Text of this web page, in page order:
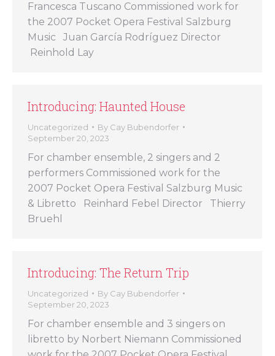
Francesca Tuscano Commissioned work for
the 2007 Pocket Opera Festival Salzburg
Music Juan García Rodríguez Director
Reinhold Lay
Introducing: Haunted House
Uncategorized By Cay Bubendorfer
September 20, 2023
For chamber ensemble, 2 singers and 2
performers Commissioned work for the
2007 Pocket Opera Festival Salzburg Music
& Libretto Reinhard Febel Director Thierry
Bruehl
Introducing: The Return Trip
Uncategorized By Cay Bubendorfer
September 20, 2023
For chamber ensemble and 3 singers on
libretto by Norbert Niemann Commissioned